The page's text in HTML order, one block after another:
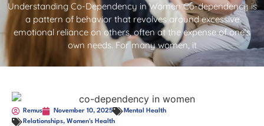
Understanding Co-Dependency in Women Co-dependency is
a pattern of behavior that revolves around excessive
emotional reliance on others, often at the expense of one’s
own needs. For many women, it
Remus November 10, 2025
Mental Health
Relationships, Women's Health